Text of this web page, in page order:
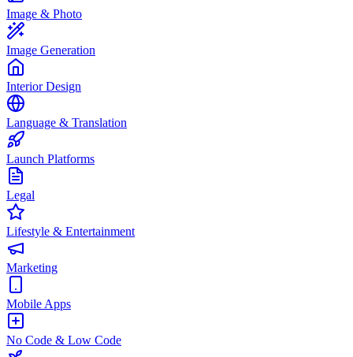
Image & Photo
Image Generation
Interior Design
Language & Translation
Launch Platforms
Legal
Lifestyle & Entertainment
Marketing
Mobile Apps
No Code & Low Code